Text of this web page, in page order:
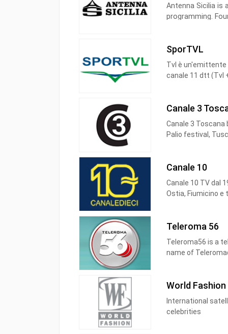
Antenna Sicilia is
programming.
Sicilia
SporTVL
Tvl è un'emittente
canale 11 dtt (Tvl
Canale 3
Canale 3
Palio festival,
Canale 10
Canale 10 TV dal
Ostia, Fiumicino e
Canale Dieci è la
del telecomando
Teleroma 56
Teleroma56 is a
name of
not yet allowed
channel 56, hence
The broadcaster
journalistic
World Fashion
International
celebrities